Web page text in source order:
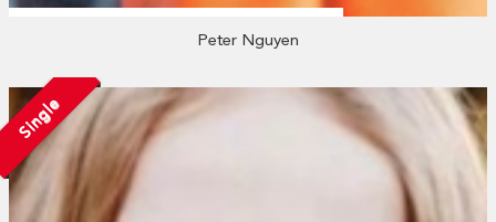
Peter Nguyen
Single